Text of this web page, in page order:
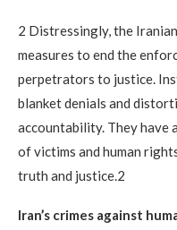
2 Distressingly, the
measures to end the
perpetrators to justice.
blanket denials and
accountability. They have
of victims and human
truth and justice.2
Iran’s crimes against